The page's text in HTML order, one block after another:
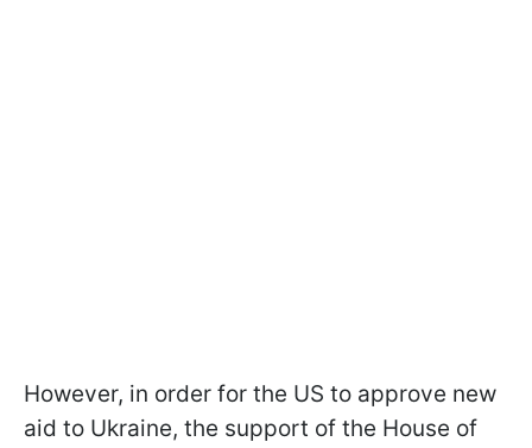
However, in order for the US to approve new
aid to Ukraine, the support of the House of